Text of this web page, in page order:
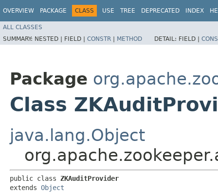
OVERVIEW PACKAGE CLASS USE TREE DEPRECATED INDEX
ALL CLASSES
SUMMARY: NESTED | FIELD | CONSTR | METHOD DETAIL: FIELD |
Package
Class
java.lang.Object
public class ZKAuditProvider
extends Object